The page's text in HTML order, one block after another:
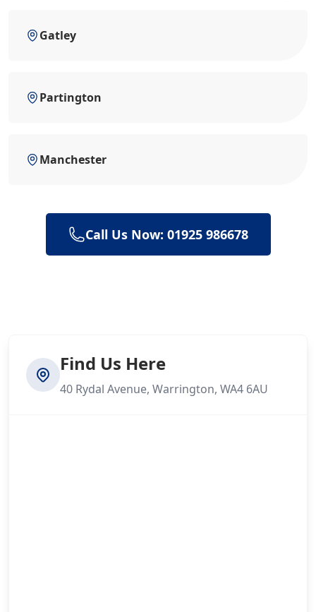
Gatley
Partington
Manchester
Call Us Now: 01925 986678
Find Us Here
40 Rydal Avenue, Warrington, WA4 6AU